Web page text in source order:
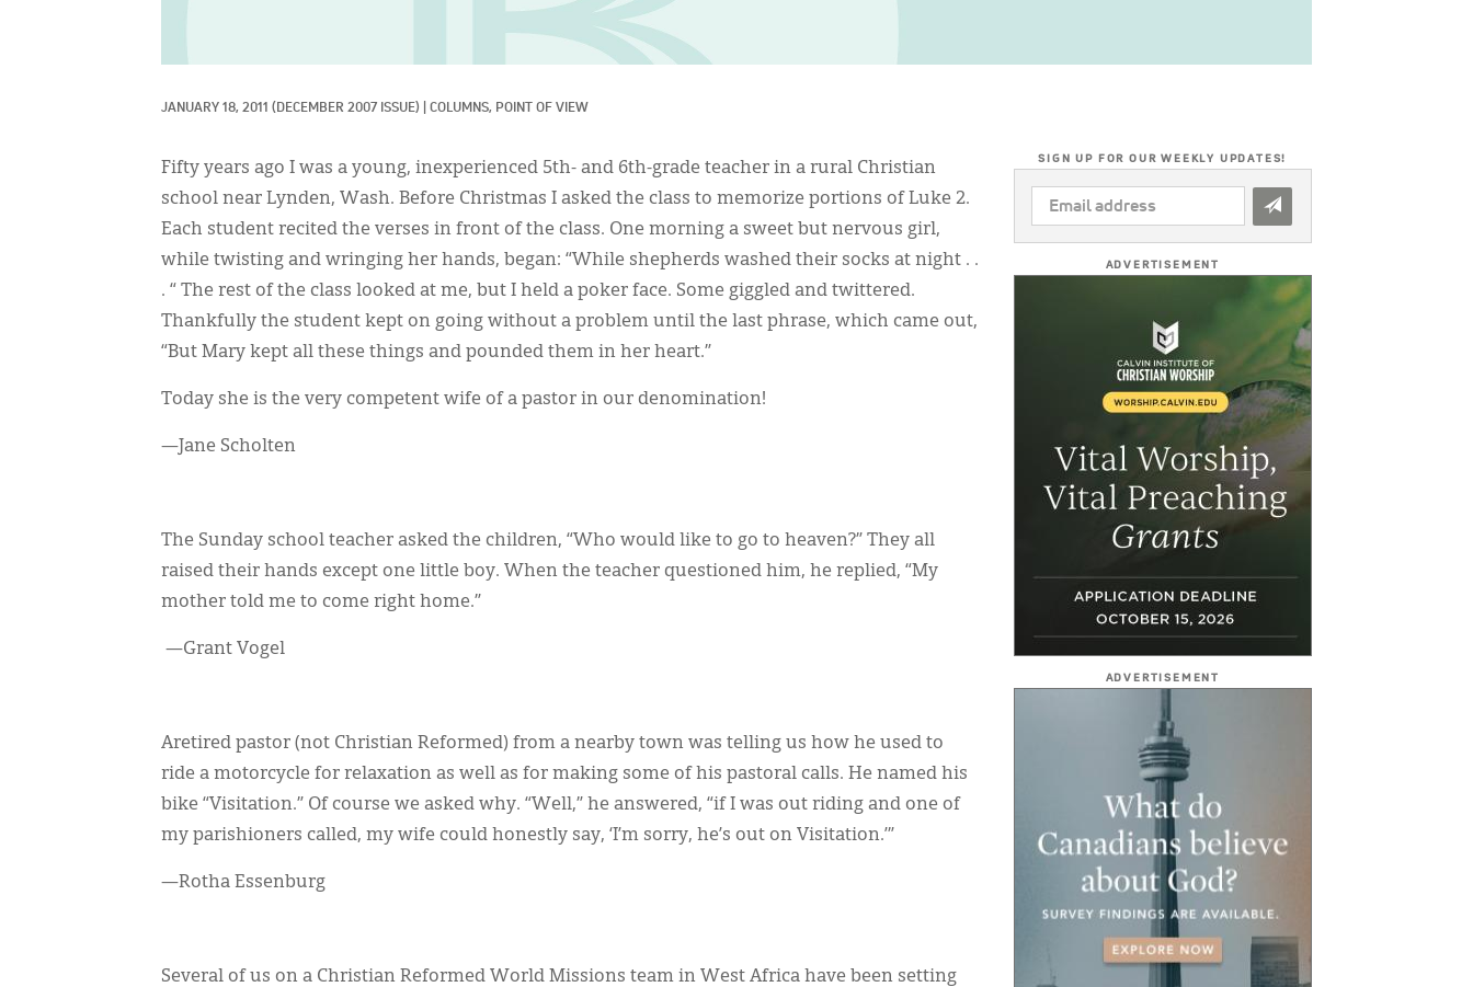
JANUARY 18, 2011 (DECEMBER 2007 ISSUE) COLUMNS, POINT OF VIEW
Fifty years ago I was a young, inexperienced 5th- and 6th-grade teacher in a rural Christian
school near Lynden, Wash. Before Christmas I asked the class to memorize portions of Luke 2.
Each student recited the verses in front of the class. One morning a sweet but nervous girl,
while twisting and wringing her hands, began: “While shepherds washed their socks at night . .
. “ The rest of the class looked at me, but I held a poker face. Some giggled and twittered.
Thankfully the student kept on going without a problem until the last phrase, which came out,
“But Mary kept all these things and pounded them in her heart.”
Today she is the very competent wife of a pastor in our denomination!
—Jane Scholten
The Sunday school teacher asked the children, “Who would like to go to heaven?” They all
raised their hands except one little boy. When the teacher questioned him, he replied, “My
mother told me to come right home.”
—Grant Vogel
Aretired pastor (not Christian Reformed) from a nearby town was telling us how he used to
ride a motorcycle for relaxation as well as for making some of his pastoral calls. He named his
bike “Visitation.” Of course we asked why. “Well,” he answered, “if I was out riding and one of
my parishioners called, my wife could honestly say, ‘I’m sorry, he’s out on Visitation.’”
—Rotha Essenburg
Several of us on a Christian Reformed World Missions team in West Africa have been setting
SIGN UP FOR OUR WEEKLY UPDATES!
EMAIL
ADDRESS
ADVERTISEMENT
ADVERTISEMENT